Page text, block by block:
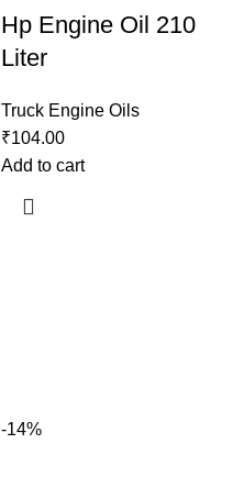
Hp Engine Oil 210
Liter
Truck Engine Oils
₹104.00
Add to cart
-14%